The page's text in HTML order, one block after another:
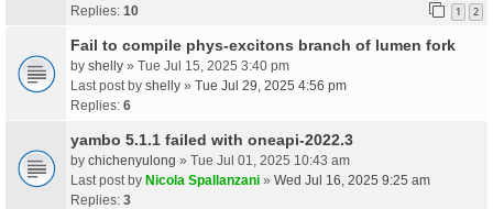
Replies: 10 1 2
Fail to compile phys-excitons branch of lumen fork
by shelly » Tue Jul 15, 2025 3:40 pm
Last post by shelly » Tue Jul 29, 2025 4:56 pm
Replies: 6
yambo 5.1.1 failed with oneapi-2022.3
by chichenyulong » Tue Jul 01, 2025 10:43 am
Last post by Nicola Spallanzani » Wed Jul 16, 2025 9:25 am
Replies: 3